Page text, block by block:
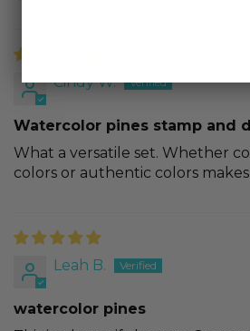
Cindy W.
Watercolor pines stamp and
What a versatile set. Whether
colors or authentic colors
Leah B.
watercolor pines